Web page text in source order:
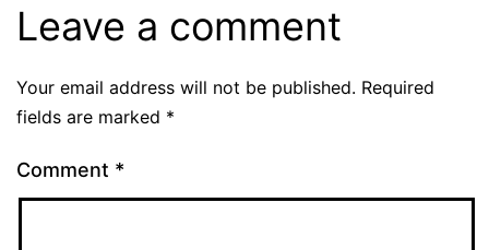
Leave a comment
Your email address will not be published. Required
fields are marked *
Comment *